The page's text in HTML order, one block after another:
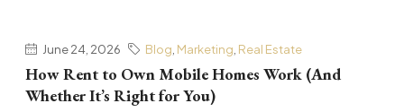
June 24, 2026 Blog Marketing Real Estate
How Rent to Own Mobile Homes Work (And
Whether It’s Right for You)